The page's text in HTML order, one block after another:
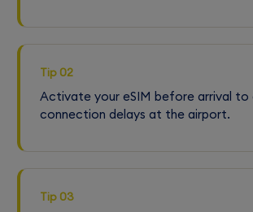
Tip 02
Activate your eSIM before arrival to
connection delays at the airport.
Tip 03